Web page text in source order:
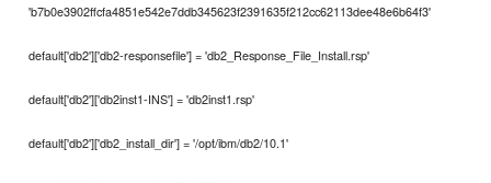
'b7b0e3902ffcfa4851e542e7ddb345623f2391635f212cc62113dee48e6b64f3'
default['db2']['db2-responsefile'] = 'db2_Response_File_Install.rsp'
default['db2']['db2inst1-INS'] = 'db2inst1.rsp'
default['db2']['db2_install_dir'] = '/opt/ibm/db2/10.1'